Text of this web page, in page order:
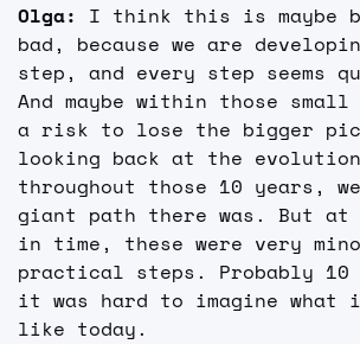
Olga: I think this is maybe
bad, because we are
step, and every step seems
And maybe within those
a risk to lose the bigger
looking back at the
throughout those 10 years,
giant path there was. But at
in time, these were very
practical steps. Probably 10
it was hard to imagine what
like today.